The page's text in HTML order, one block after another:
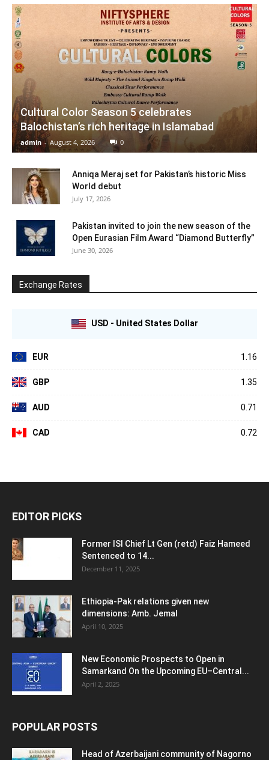
Cultural Color Season 5 celebrates
Balochistan’s rich heritage in Islamabad
admin - August 4, 2026 0
Anniqa Meraj set for Pakistan’s historic Miss
World debut
July 17, 2026
Pakistan invited to join the new season of the
Open Eurasian Film Award “Diamond Butterfly”
June 30, 2026
Exchange Rates
USD - United States Dollar
EUR 1.16
GBP 1.35
AUD 0.71
CAD 0.72
EDITOR PICKS
Former ISI Chief Lt Gen (retd) Faiz Hameed
Sentenced to 14...
December 11, 2025
Ethiopia-Pak relations given new
dimensions: Amb. Jemal
April 10, 2025
New Economic Prospects to Open in
Samarkand On the Upcoming EU–Central...
April 2, 2025
POPULAR POSTS
Head of Azerbaijani community of Nagorno